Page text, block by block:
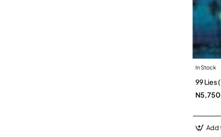
In Stock
99 Lies
N5,750
Add